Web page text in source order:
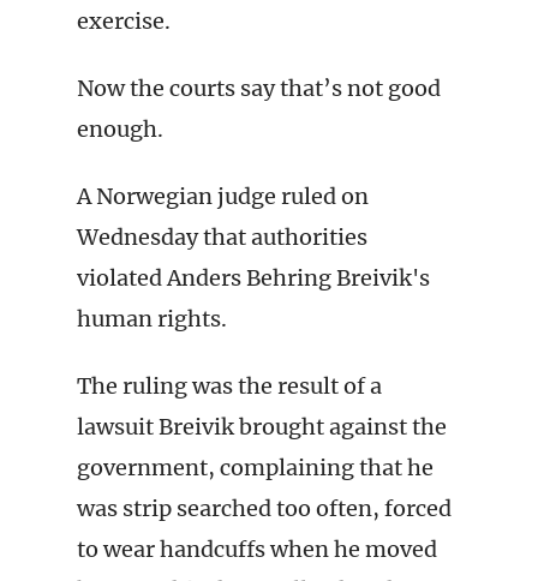
exercise.
Now the courts say that’s not good
enough.
A Norwegian judge ruled on
Wednesday that authorities
violated Anders Behring Breivik's
human rights.
The ruling was the result of a
lawsuit Breivik brought against the
government, complaining that he
was strip searched too often, forced
to wear handcuffs when he moved